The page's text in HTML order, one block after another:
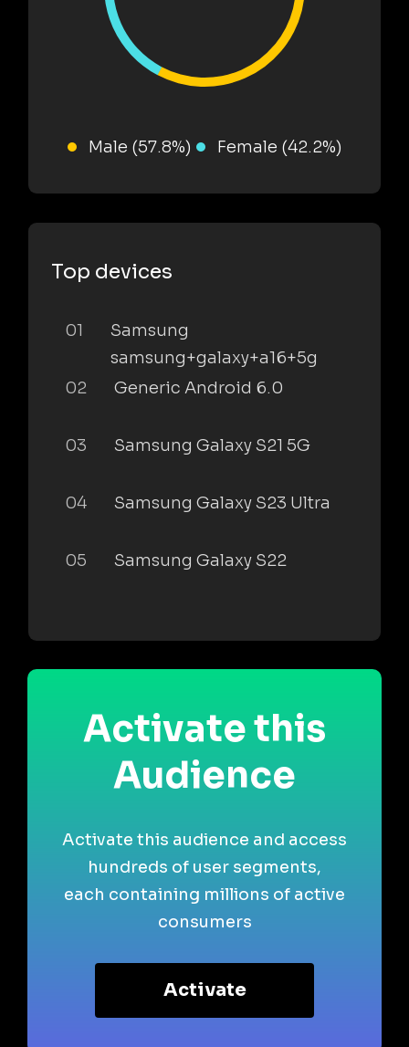
Male (57.8%) Female (42.2%)
Top devices
01
Samsung
samsung+galaxy+a16+5g
02
Generic Android 6.0
03 Samsung Galaxy S21 5G
04 Samsung Galaxy S23 Ultra
05 Samsung Galaxy S22
Activate this
Audience
Activate this audience and access
hundreds of user segments,
each containing millions of active
consumers
Activate